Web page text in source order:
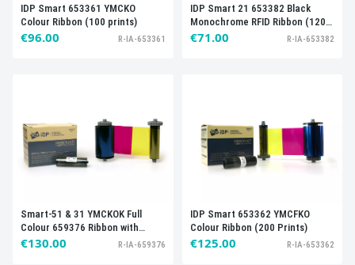
IDP Smart 653361 YMCKO
Colour Ribbon (100 prints)
€96.00 R-IA-653361
IDP Smart 21 653382 Black
Monochrome RFID Ribbon (1200
Prints)
€71.00 R-IA-653382
Smart-51 & 31 YMCKOK Full
Colour 659376 Ribbon with
Cleaning Roller (200 Prints)
€130.00 R-IA-659376
IDP Smart 653362 YMCFKO
Colour Ribbon (200 Prints)
€125.00 R-IA-653362